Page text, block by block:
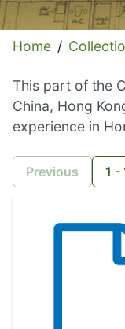
Home /
This part of the
China, Hong
experience in
Previous 1 -